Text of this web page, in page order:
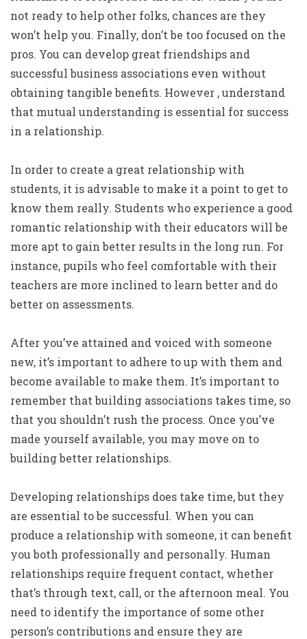
not ready to help other folks, chances are they
won’t help you. Finally, don’t be too focused on the
pros. You can develop great friendships and
successful business associations even without
obtaining tangible benefits. However , understand
that mutual understanding is essential for success
in a relationship.
In order to create a great relationship with
students, it is advisable to make it a point to get to
know them really. Students who experience a good
romantic relationship with their educators will be
more apt to gain better results in the long run. For
instance, pupils who feel comfortable with their
teachers are more inclined to learn better and do
better on assessments.
After you’ve attained and voiced with someone
new, it’s important to adhere to up with them and
become available to make them. It’s important to
remember that building associations takes time, so
that you shouldn’t rush the process. Once you’ve
made yourself available, you may move on to
building better relationships.
Developing relationships does take time, but they
are essential to be successful. When you can
produce a relationship with someone, it can benefit
you both professionally and personally. Human
relationships require frequent contact, whether
that’s through text, call, or the afternoon meal. You
need to identify the importance of some other
person’s contributions and ensure they are